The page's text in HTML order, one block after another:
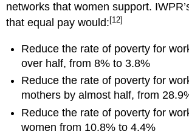
networks that women support.
that equal pay would:[12]
Reduce the rate of poverty for
over half, from 8% to 3.8%
Reduce the rate of poverty for
mothers by almost half, from
Reduce the rate of poverty for
women from 10.8% to 4.4%